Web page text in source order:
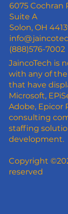
6075 Cochran
Suite A
Solon, OH
(888)576-7002
JaincoTech is
with any of
that have
Microsoft,
Adobe, Epicor
consulting
staffing
development.
Copyright
reserved